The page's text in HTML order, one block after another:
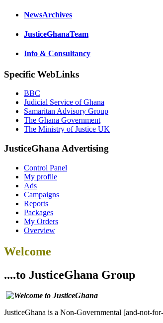
NewsArchives
JusticeGhanaTeam
Info & Consultancy
Specific WebLinks
BBC
Judicial Service of Ghana
Samaritan Advisory Group
The Ghana Government
The Ministry of Justice UK
JusticeGhana Advertising
Control Panel
My profile
Ads
Campaigns
Reports
Packages
My Orders
Overview
Welcome
....to JusticeGhana Group
JusticeGhana is a Non-Governmental [and-not-